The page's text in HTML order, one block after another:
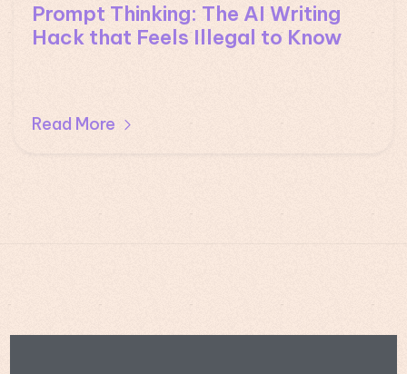
Prompt Thinking: The AI Writing
Hack that Feels Illegal to Know
Read More